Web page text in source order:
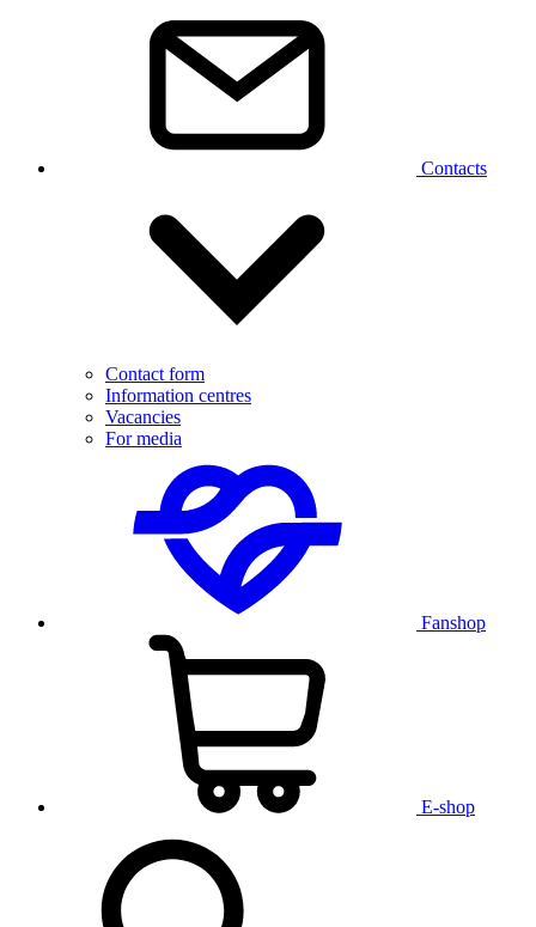
Contacts
Contact form
Information centres
Vacancies
For media
Fanshop
E-shop